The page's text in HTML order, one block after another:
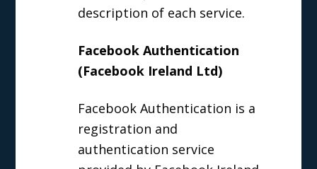
description of each service.
Facebook Authentication
(Facebook Ireland Ltd)
Facebook Authentication is a
registration and
authentication service